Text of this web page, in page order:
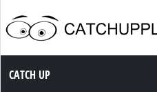
Catch up TV
CATCH UP